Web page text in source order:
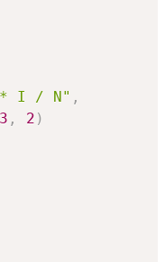
* I / N" ,
3 , 2 )